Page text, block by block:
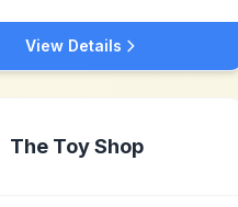
View Details
The Toy Shop